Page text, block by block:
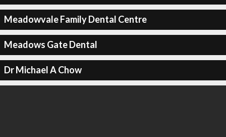
Meadowvale Family Dental Centre
Meadows Gate Dental
Dr Michael A Chow